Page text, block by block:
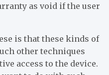
as void if the user
is that these kinds of
other techniques
access to the device.